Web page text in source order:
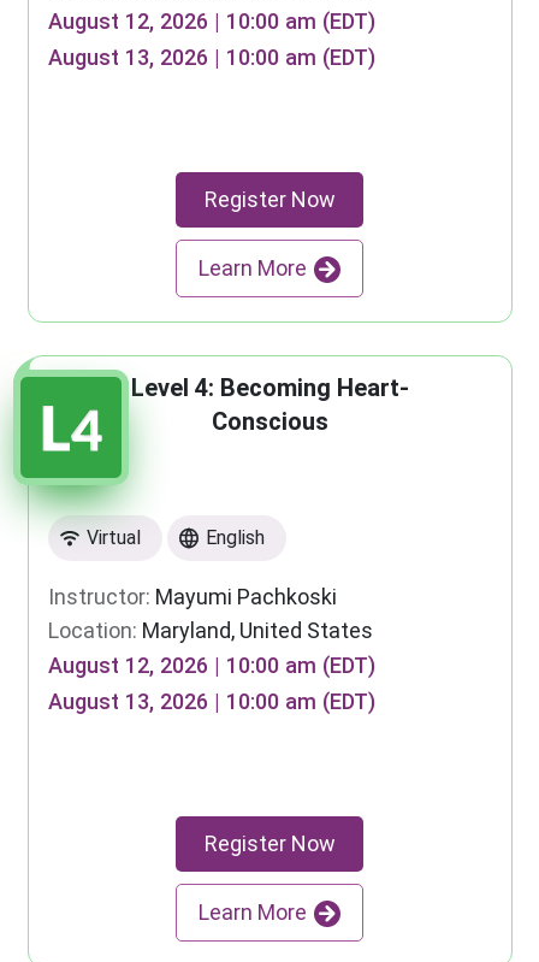
August 12, 2026 | 10:00 am (EDT)
August 13, 2026 | 10:00 am (EDT)
Register Now
Learn More
Level 4: Becoming Heart-
Conscious
Virtual English
Instructor: Mayumi Pachkoski
Location: Maryland, United States
August 12, 2026 | 10:00 am (EDT)
August 13, 2026 | 10:00 am (EDT)
Register Now
Learn More